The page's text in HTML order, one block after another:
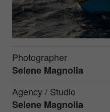
Photographer
Selene Magnolia
Agency / Studio
Selene Magnolia